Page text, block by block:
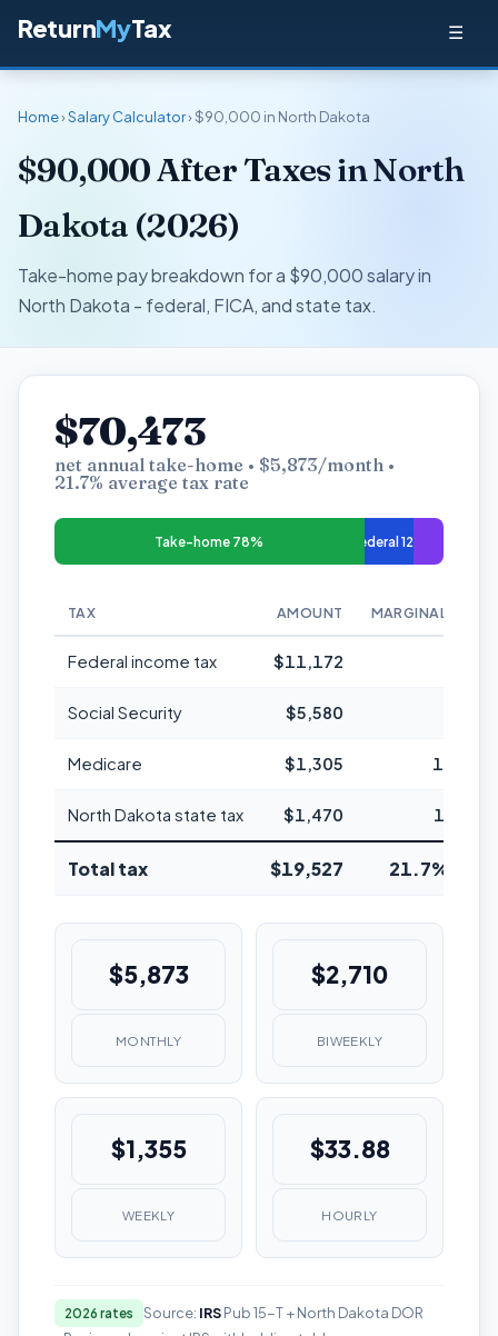
ReturnMyTax ☰
Home›Salary Calculator› $90,000 in North Dakota
$90,000 After Taxes in North
Dakota (2026)
Take-home pay breakdown for a $90,000 salary in
North Dakota - federal, FICA, and state tax.
$70,473
net annual take-home • $5,873/month •
21.7% average tax rate
Take-home 78% Federal 12%
TAX AMOUNT MARGINAL RATE
Federal income tax $11,172
Social Security $5,580
Medicare $1,305 1.45%
North Dakota state tax $1,470 1.95%
Total tax $19,527 21.7% avg
$5,873
MONTHLY
$2,710
BIWEEKLY
$1,355
WEEKLY
$33.88
HOURLY
2026 rates Source: IRSPub 15-T + North Dakota DOR